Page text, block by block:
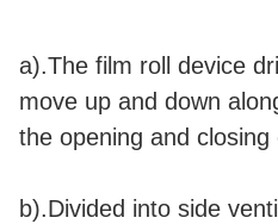
a).The film roll device
move up and down
the opening and closing
b).Divided into side